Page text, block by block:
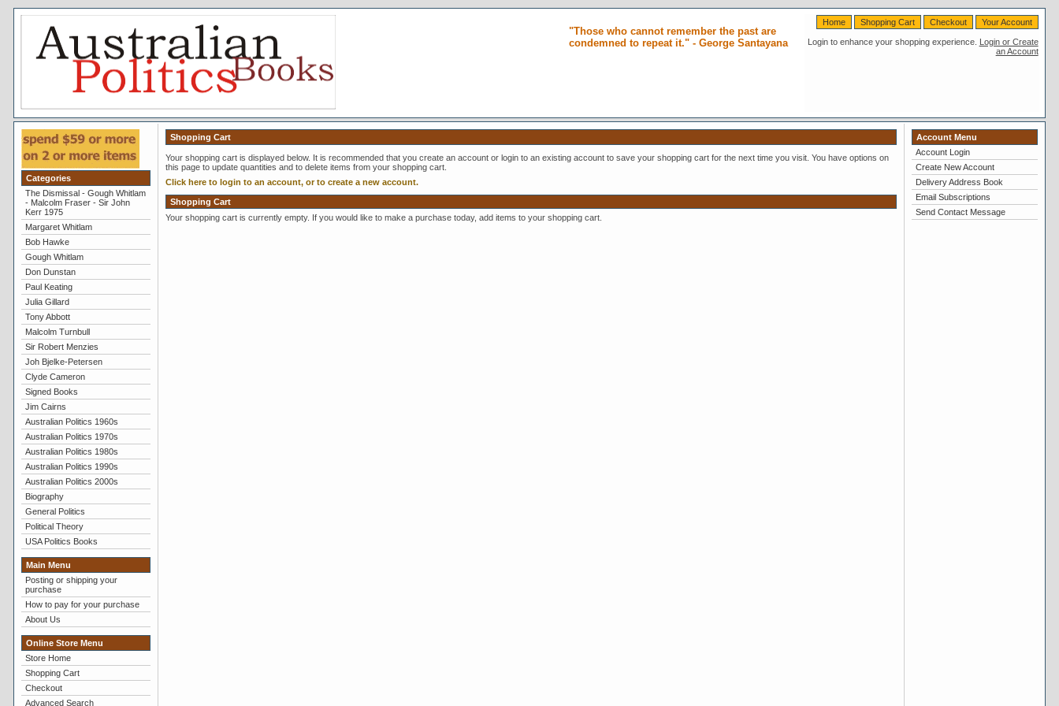
"Those who cannot remember the past are
condemned to repeat it." - George Santayana
Your Account
Checkout
Shopping Cart
Home
Login to enhance your shopping experience. Login or Create
an Account
Categories
The Dismissal - Gough Whitlam
- Malcolm Fraser - Sir John
Kerr 1975
Margaret Whitlam
Bob Hawke
Gough Whitlam
Don Dunstan
Paul Keating
Julia Gillard
Tony Abbott
Malcolm Turnbull
Sir Robert Menzies
Joh Bjelke-Petersen
Clyde Cameron
Signed Books
Jim Cairns
Australian Politics 1960s
Australian Politics 1970s
Australian Politics 1980s
Australian Politics 1990s
Australian Politics 2000s
Biography
General Politics
Political Theory
USA Politics Books
Main Menu
Posting or shipping your
purchase
How to pay for your purchase
About Us
Online Store Menu
Store Home
Shopping Cart
Checkout
Advanced Search
Shopping Cart
Your shopping cart is displayed below. It is recommended that you create an account or login to an existing account to save your shopping cart for the next time you visit. You have options on
this page to update quantities and to delete items from your shopping cart.
Click here to login to an account, or to create a new account.
Shopping Cart
Your shopping cart is currently empty. If you would like to make a purchase today, add items to your shopping cart.
Account Menu
Account Login
Create New Account
Delivery Address Book
Email Subscriptions
Send Contact Message